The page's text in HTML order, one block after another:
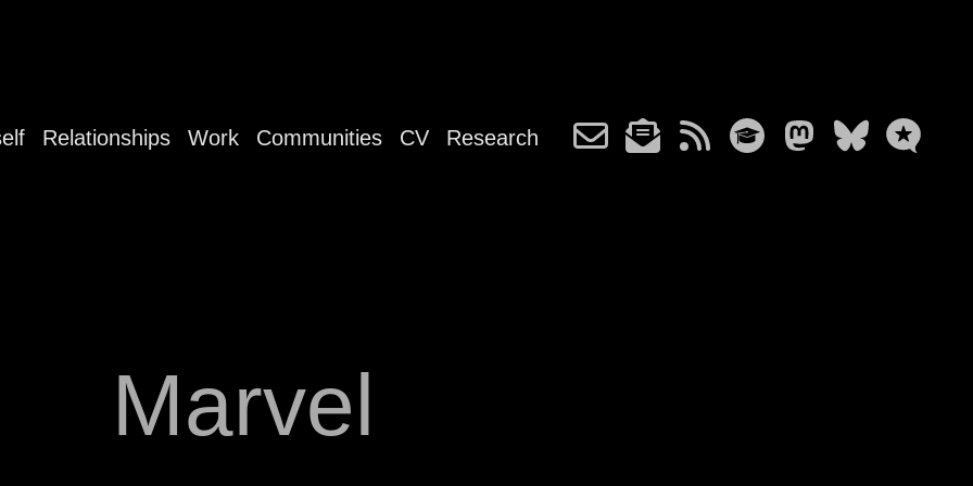
Relationships Work Communities CV Research
Marvel